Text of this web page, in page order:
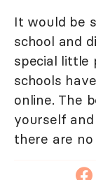
It would be
school and
special little
schools
online. The
yourself
there are